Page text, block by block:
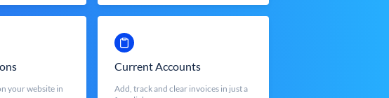
your website in
Current Accounts
Add, track and clear invoices in just a